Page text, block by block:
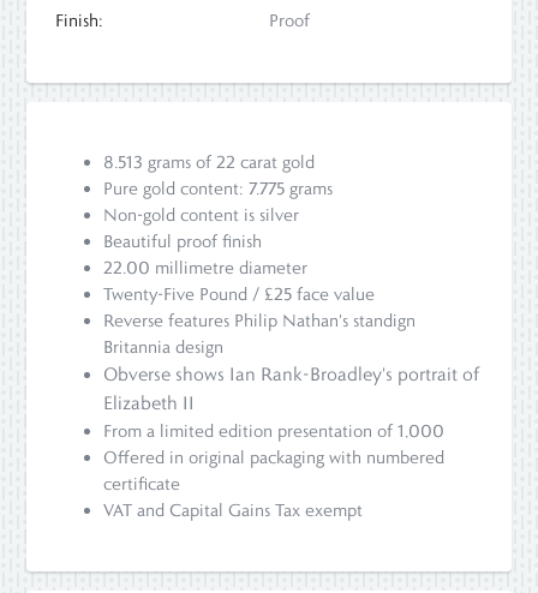
Finish: Proof
8.513 grams of 22 carat gold
Pure gold content: 7.775 grams
Non-gold content is silver
Beautiful proof finish
22.00 millimetre diameter
Twenty-Five Pound / £25 face value
Reverse features Philip Nathan's standign
Britannia design
Obverse shows Ian Rank-Broadley's portrait of
Elizabeth II
From a limited edition presentation of 1,000
Offered in original packaging with numbered
certificate
VAT and Capital Gains Tax exempt